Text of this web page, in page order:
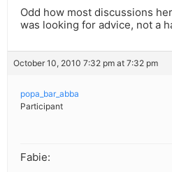
Odd how most discussions
was looking for advice, not a
October 10, 2010 7:32 pm at 7:32 pm
popa_bar_abba
Participant
Fabie: